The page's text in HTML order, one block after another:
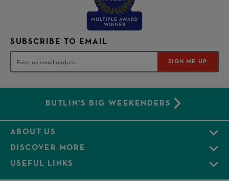
SUBSCRIBE TO EMAIL
SIGN ME UP
BUTLIN'S BIG WEEKENDERS
ABOUT US
DISCOVER MORE
USEFUL LINKS